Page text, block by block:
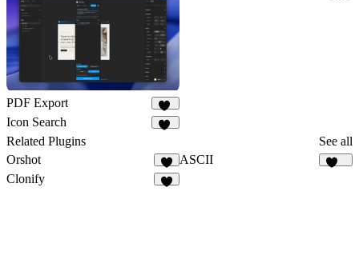
PDF Export
19
Icon Search
Related Plugins
See all
Orshot
3
ASCII
Clonify